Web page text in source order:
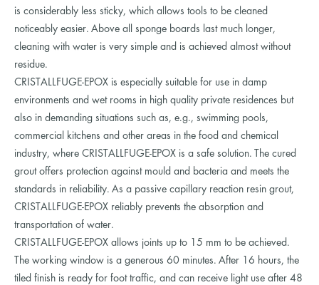
is considerably less sticky, which allows tools to be cleaned
noticeably easier. Above all sponge boards last much longer,
cleaning with water is very simple and is achieved almost without
residue.
CRISTALLFUGE-EPOX is especially suitable for use in damp
environments and wet rooms in high quality private residences but
also in demanding situations such as, e.g., swimming pools,
commercial kitchens and other areas in the food and chemical
industry, where CRISTALLFUGE-EPOX is a safe solution. The cured
grout offers protection against mould and bacteria and meets the
standards in reliability. As a passive capillary reaction resin grout,
CRISTALLFUGE-EPOX reliably prevents the absorption and
transportation of water.
CRISTALLFUGE-EPOX allows joints up to 15 mm to be achieved.
The working window is a generous 60 minutes. After 16 hours, the
tiled finish is ready for foot traffic, and can receive light use after 48